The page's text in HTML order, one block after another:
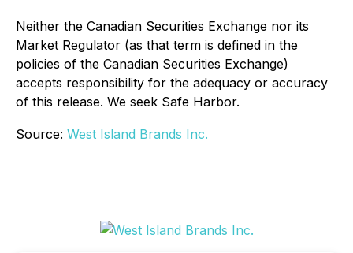
Neither the Canadian Securities Exchange nor its
Market Regulator (as that term is defined in the
policies of the Canadian Securities Exchange)
accepts responsibility for the adequacy or accuracy
of this release. We seek Safe Harbor.
Source: West Island Brands Inc.